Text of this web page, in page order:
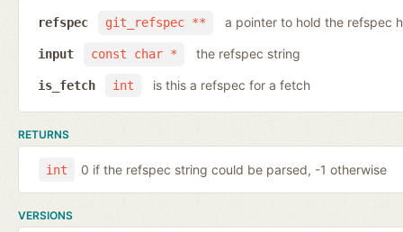
git_refspec **
refspec a pointer to hold the refspec
const char *
input the refspec string
int
is_fetch is this a refspec for a fetch
RETURNS
int 0 if the refspec string could be parsed, -1 otherwise
VERSIONS